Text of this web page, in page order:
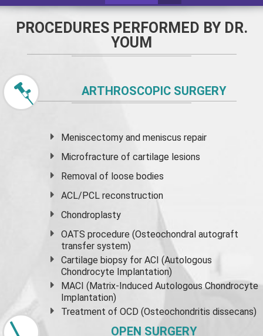
PROCEDURES PERFORMED BY DR.
YOUM
ARTHROSCOPIC SURGERY
Meniscectomy andmeniscus repair
Microfracture of cartilage lesions
Removal of loose bodies
ACL/PCL reconstruction
Chondroplasty
OATS procedure (Osteochondral autograft
transfer system)
Cartilage biopsy for ACI (Autologous
Chondrocyte Implantation)
MACI (Matrix-Induced Autologous Chondrocyte
Implantation)
Treatment of OCD (Osteochondritis dissecans)
OPEN SURGERY